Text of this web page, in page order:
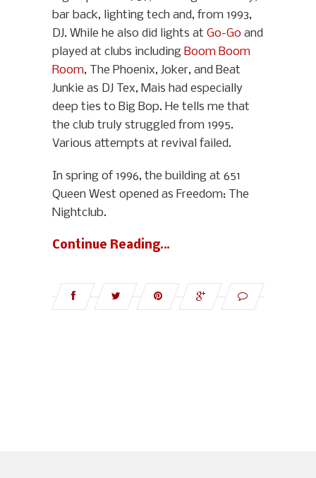
bar back, lighting tech and, from 1993,
DJ. While he also did lights at Go-Go and
played at clubs including Boom Boom
Room, The Phoenix, Joker, and Beat
Junkie as DJ Tex, Mais had especially
deep ties to Big Bop. He tells me that
the club truly struggled from 1995.
Various attempts at revival failed.
In spring of 1996, the building at 651
Queen West opened as Freedom: The
Nightclub.
Continue Reading…